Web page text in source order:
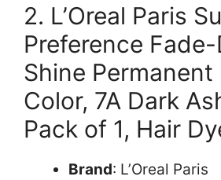
2. L’Oreal Paris
Preference
Shine Permanent
Color, 7A Dark
Pack of 1, Hair
Brand: L’Oreal Paris